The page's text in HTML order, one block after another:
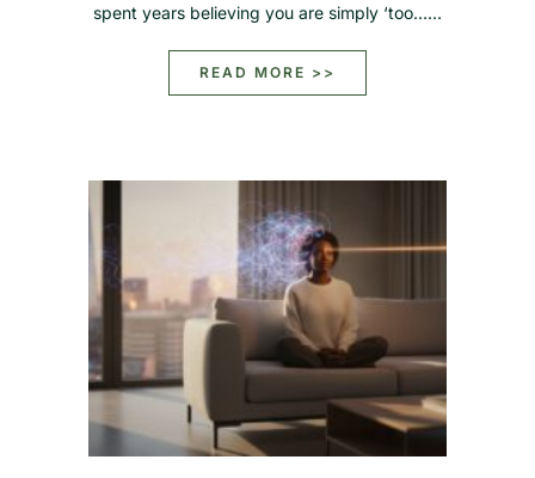
spent years believing you are simply ‘too……
READ MORE >>